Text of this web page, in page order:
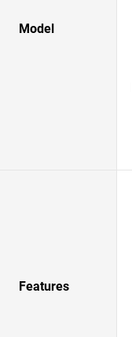
Model
Features